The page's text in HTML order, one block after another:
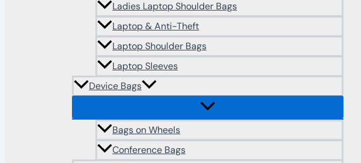
Ladies Laptop Shoulder Bags
Laptop & Anti-Theft
Laptop Shoulder Bags
Laptop Sleeves
Device Bags
Bags on Wheels
Conference Bags